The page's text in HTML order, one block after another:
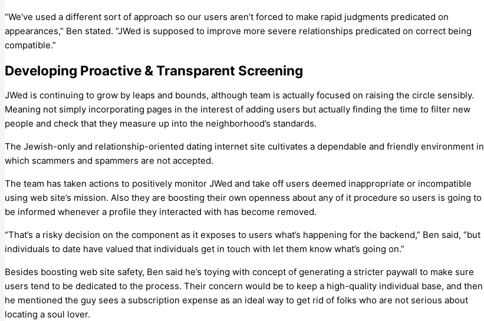
“We’ve used a different sort of approach so our users aren’t forced to make rapid judgments predicated on
appearances,” Ben stated. “JWed is supposed to improve more severe relationships predicated on correct being
compatible.”
Developing Proactive & Transparent Screening
JWed is continuing to grow by leaps and bounds, although team is actually focused on raising the circle sensibly.
Meaning not simply incorporating pages in the interest of adding users but actually finding the time to filter new
people and check that they measure up into the neighborhood’s standards.
The Jewish-only and relationship-oriented dating internet site cultivates a dependable and friendly environment in
which scammers and spammers are not accepted.
The team has taken actions to positively monitor JWed and take off users deemed inappropriate or incompatible
using web site’s mission. Also they are boosting their own openness about any of it procedure so users is going to
be informed whenever a profile they interacted with has become removed.
“That’s a risky decision on the component as it exposes to users what’s happening for the backend,” Ben said, “but
individuals to date have valued that individuals get in touch with let them know what’s going on.”
Besides boosting web site safety, Ben said he’s toying with concept of generating a stricter paywall to make sure
users tend to be dedicated to the process. Their concern would be to keep a high-quality individual base, and then
he mentioned the guy sees a subscription expense as an ideal way to get rid of folks who are not serious about
locating a soul lover.